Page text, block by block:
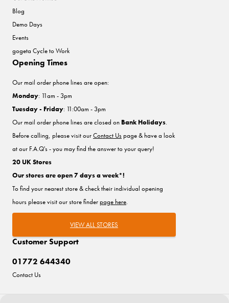
Blog
Demo Days
Events
gogeta Cycle to Work
Customer Support
01772 644340
Contact Us
Opening Times
Our mail order phone lines are open:
Monday: 11am - 3pm
Tuesday - Friday: 11:00am - 3pm
Our mail order phone lines are closed on Bank Holidays.
Before calling, please visit ourContact Uspage & have a look
at our F.A.Q's - you may find the answer to your query!
20 UK Stores
Our stores are open 7 days a week*!
To find your nearest store & check their individual opening
hours please visit our store finderpage here.
VIEW ALL STORES